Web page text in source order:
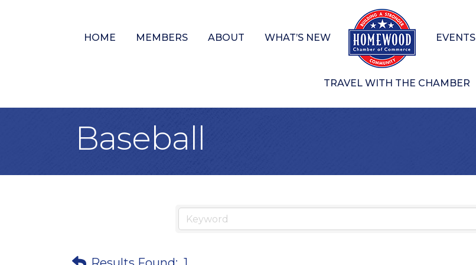
HOME MEMBERS ABOUT WHAT’S NEW EVENTS
TRAVEL WITH THE CHAMBER
Baseball